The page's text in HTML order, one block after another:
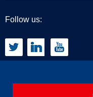
Follow us:
CONTACT